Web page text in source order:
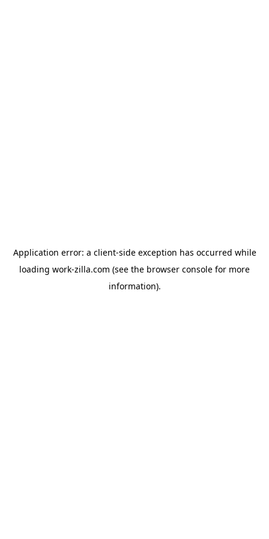
Application error: a client-side exception has occurred while
loading work-zilla.com (see the browser console for more
information).